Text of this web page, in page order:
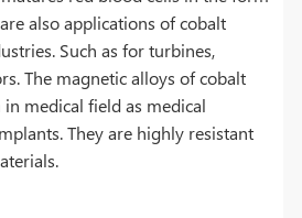
also applications of cobalt
Such as for turbines,
The magnetic alloys of cobalt
medical field as medical
They are highly resistant